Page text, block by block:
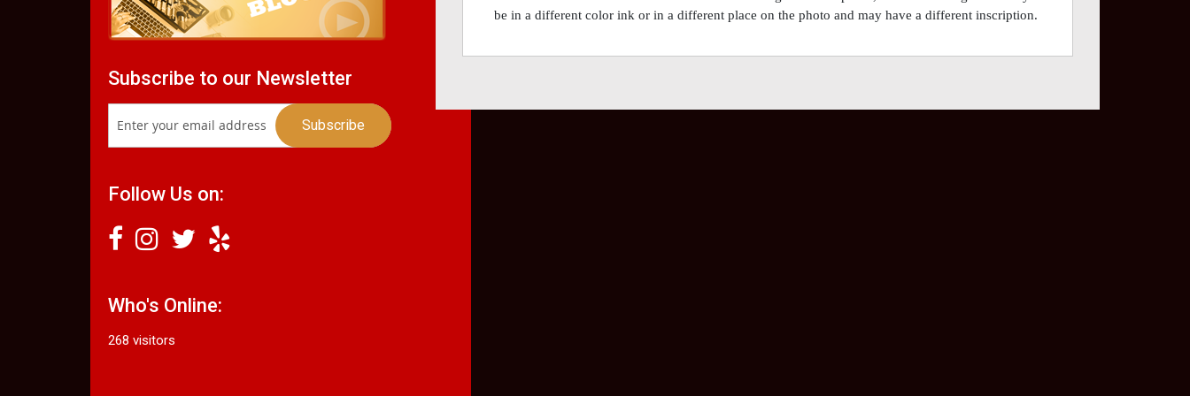
be in a different color ink or in a different place on the photo and may have a different inscription.
Subscribe to our Newsletter
Follow Us on:
Who's Online:
268 visitors